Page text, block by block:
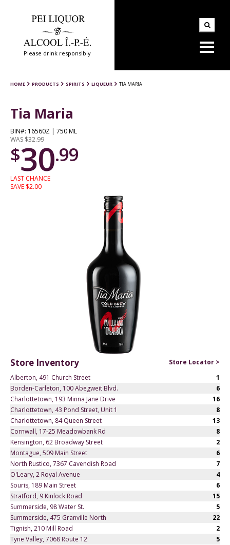
Please drink responsibly
HOME PRODUCTS SPIRITS LIQUEUR TIA MARIA
Tia Maria
BIN#: 16560Z | 750 ML
WAS $32.99
$30.99
LAST CHANCE
SAVE $2.00
Store Inventory
Store Locator >
Alberton, 491 Church Street
1
Borden-Carleton, 100 Abegweit Blvd.
6
Charlottetown, 193 Minna Jane Drive
16
Charlottetown, 43 Pond Street, Unit 1
8
Charlottetown, 84 Queen Street
13
Cornwall, 17-25 Meadowbank Rd
8
Kensington, 62 Broadway Street
2
Montague, 509 Main Street
6
North Rustico, 7367 Cavendish Road
7
O'Leary, 2 Royal Avenue
4
Souris, 189 Main Street
6
Stratford, 9 Kinlock Road
15
Summerside, 98 Water St.
5
Summerside, 475 Granville North
22
Tignish, 210 Mill Road
2
Tyne Valley, 7068 Route 12
5